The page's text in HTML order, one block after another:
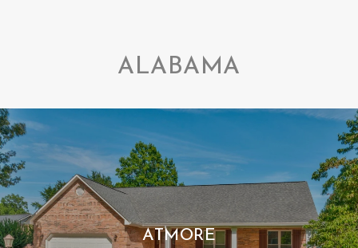
ALABAMA
ATMORE